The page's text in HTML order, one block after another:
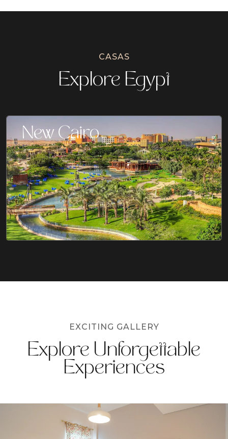
CASAS
Explore Egypt
New Cairo
EXCITING GALLERY
Explore Unforgettable
Experiences